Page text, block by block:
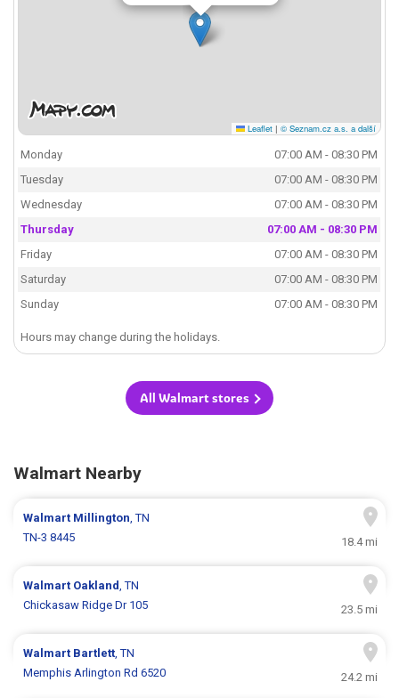
Leaflet | © Seznam.cz a.s. a další
Monday
07:00 AM - 08:30 PM
Tuesday
07:00 AM - 08:30 PM
Wednesday
07:00 AM - 08:30 PM
Thursday
07:00 AM - 08:30 PM
Friday
07:00 AM - 08:30 PM
Saturday
07:00 AM - 08:30 PM
Sunday
07:00 AM - 08:30 PM
Hours may change during the holidays.
All Walmart stores
Walmart Nearby
Walmart Millington, TN
TN-3 8445
18.4 mi
Walmart Oakland, TN
Chickasaw Ridge Dr 105
23.5 mi
Walmart Bartlett, TN
Memphis Arlington Rd 6520
24.2 mi